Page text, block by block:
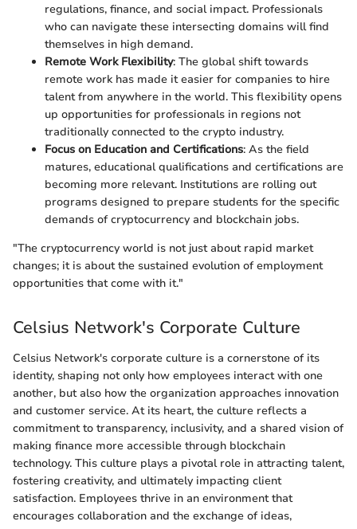
regulations, finance, and social impact. Professionals
who can navigate these intersecting domains will find
themselves in high demand.
Remote Work Flexibility: The global shift towards
remote work has made it easier for companies to hire
talent from anywhere in the world. This flexibility opens
up opportunities for professionals in regions not
traditionally connected to the crypto industry.
Focus on Education and Certifications: As the field
matures, educational qualifications and certifications are
becoming more relevant. Institutions are rolling out
programs designed to prepare students for the specific
demands of cryptocurrency and blockchain jobs.
"The cryptocurrency world is not just about rapid market
changes; it is about the sustained evolution of employment
opportunities that come with it."
Celsius Network's Corporate Culture
Celsius Network's corporate culture is a cornerstone of its
identity, shaping not only how employees interact with one
another, but also how the organization approaches innovation
and customer service. At its heart, the culture reflects a
commitment to transparency, inclusivity, and a shared vision of
making finance more accessible through blockchain
technology. This culture plays a pivotal role in attracting talent,
fostering creativity, and ultimately impacting client
satisfaction. Employees thrive in an environment that
encourages collaboration and the exchange of ideas,